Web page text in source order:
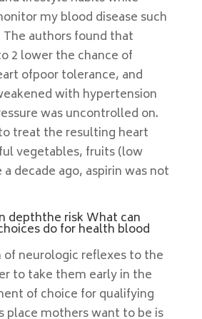
my blood disease such
authors found that
2 lower the chance of
ofpoor tolerance, and
with hypertension
was uncontrolled on.
treat the resulting heart
vegetables, fruits (low
decade ago, aspirin was not
depththe risk What can
do for health blood
neurologic reflexes to the
to take them early in the
of choice for qualifying
place mothers want to be is